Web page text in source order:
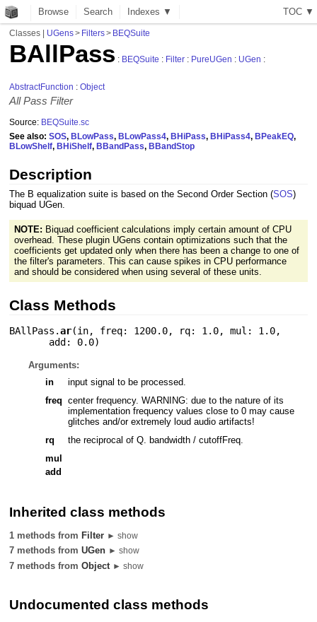
TOC ▼
Browse Search Indexes ▼
Classes | UGens> Filters> BEQSuite
BAllPass : BEQSuite : Filter : PureUGen : UGen :
AbstractFunction :Object
All Pass Filter
Source: BEQSuite.sc
See also:SOS,BLowPass,BLowPass4,BHiPass,BHiPass4,BPeakEQ,
BLowShelf,BHiShelf,BBandPass,BBandStop
Description
The B equalization suite is based on the Second Order Section (SOS)
biquad UGen.
NOTE: Biquad coefficient calculations imply certain amount of CPU
overhead. These plugin UGens contain optimizations such that the
coefficients get updated only when there has been a change to one of
the filter's parameters. This can cause spikes in CPU performance
and should be considered when using several of these units.
Class Methods
BAllPass.ar(in, freq: 1200.0, rq: 1.0,mul: 1.0,
add: 0.0)
Arguments:
in
input signal to be processed.
freq center frequency. WARNING: due to the nature of its
implementation frequency values close to 0 may cause
glitches and/or extremely loud audio artifacts!
rq
the reciprocal of Q. bandwidth / cutoffFreq.
mul
add
Inherited class methods
1 methods fromFilter ► show
7 methods fromUGen ► show
7 methods fromObject ► show
Undocumented class methods